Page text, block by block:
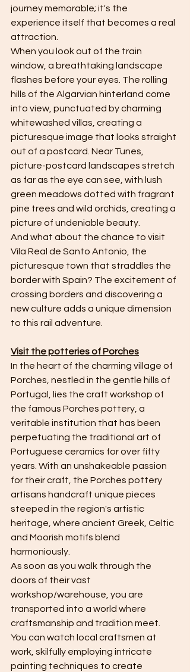
journey memorable; it's the
experience itself that becomes a real
attraction.
When you look out of the train
window, a breathtaking landscape
flashes before your eyes. The rolling
hills of the Algarvian hinterland come
into view, punctuated by charming
whitewashed villas, creating a
picturesque image that looks straight
out of a postcard. Near Tunes,
picture-postcard landscapes stretch
as far as the eye can see, with lush
green meadows dotted with fragrant
pine trees and wild orchids, creating a
picture of undeniable beauty.
And what about the chance to visit
Vila Real de Santo Antonio, the
picturesque town that straddles the
border with Spain? The excitement of
crossing borders and discovering a
new culture adds a unique dimension
to this rail adventure.
Visit the potteries of Porches
In the heart of the charming village of
Porches, nestled in the gentle hills of
Portugal, lies the craft workshop of
the famous Porches pottery, a
veritable institution that has been
perpetuating the traditional art of
Portuguese ceramics for over fifty
years. With an unshakeable passion
for their craft, the Porches pottery
artisans handcraft unique pieces
steeped in the region's artistic
heritage, where ancient Greek, Celtic
and Moorish motifs blend
harmoniously.
As soon as you walk through the
doors of their vast
workshop/warehouse, you are
transported into a world where
craftsmanship and tradition meet.
You can watch local craftsmen at
work, skilfully employing intricate
painting techniques to create